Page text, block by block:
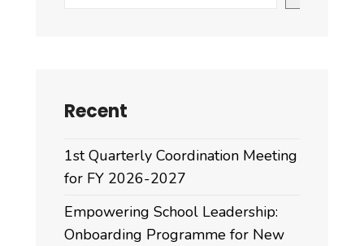
Recent
1st Quarterly Coordination Meeting
for FY 2026-2027
Empowering School Leadership:
Onboarding Programme for New